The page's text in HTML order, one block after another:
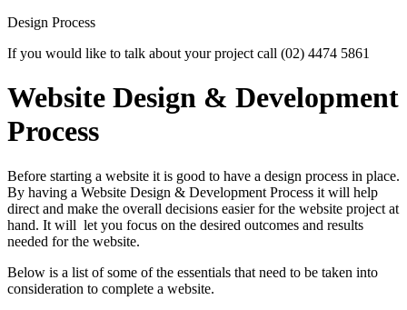
Design Process
If you would like to talk about your project call (02) 4474 5861
Website Design & Development
Process
Before starting a website it is good to have a design process in place.
By having a Website Design & Development Process it will help
direct and make the overall decisions easier for the website project at
hand. It will let you focus on the desired outcomes and results
needed for the website.
Below is a list of some of the essentials that need to be taken into
consideration to complete a website.